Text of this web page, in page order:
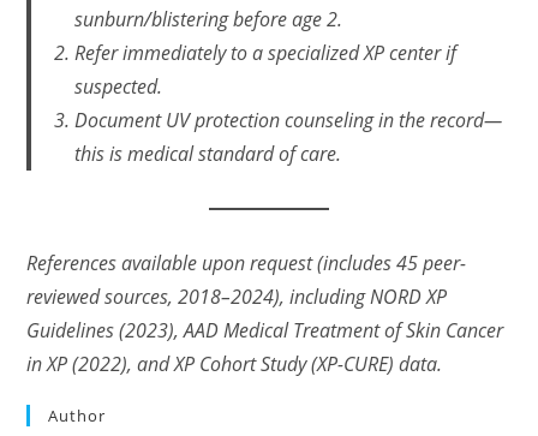
sunburn/blistering before age 2.
Refer immediately to a specialized XP center if
suspected.
Document UV protection counselingin the record—
this is medical standard of care.
References available upon request (includes 45 peer-
reviewed sources, 2018–2024), including NORD XP
Guidelines (2023), AAD Medical Treatment of Skin Cancer
in XP (2022), and XP Cohort Study (XP-CURE) data.
Author